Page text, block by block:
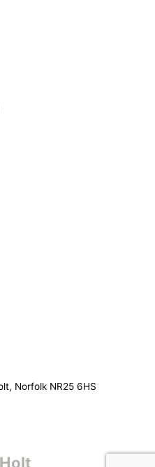
Norfolk NR25 6HS